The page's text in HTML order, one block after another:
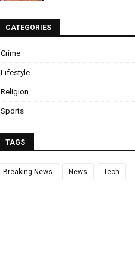
CATEGORIES
Crime
Lifestyle
Religion
Sports
TAGS
Breaking News News Tech